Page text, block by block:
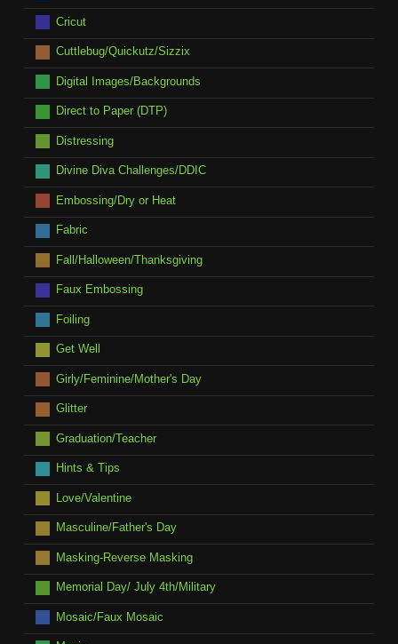
Cricut
Cuttlebug/Quickutz/Sizzix
Digital Images/Backgrounds
Direct to Paper (DTP)
Distressing
Divine Diva Challenges/DDIC
Embossing/Dry or Heat
Fabric
Fall/Halloween/Thanksgiving
Faux Embossing
Foiling
Get Well
Girly/Feminine/Mother's Day
Glitter
Graduation/Teacher
Hints & Tips
Love/Valentine
Masculine/Father's Day
Masking-Reverse Masking
Memorial Day/ July 4th/Military
Mosaic/Faux Mosaic